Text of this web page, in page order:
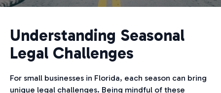
Understanding Seasonal
Legal Challenges
For small businesses in Florida, each season can bring
unique legal challenges. Being mindful of these